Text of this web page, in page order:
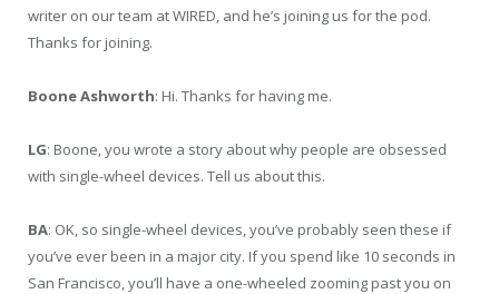
writer on our team at WIRED, and he’s joining us for the pod.
Thanks for joining.
Boone Ashworth: Hi. Thanks for having me.
LG: Boone, you wrote a story about why people are obsessed
with single-wheel devices. Tell us about this.
BA: OK, so single-wheel devices, you’ve probably seen these if
you’ve ever been in a major city. If you spend like 10 seconds in
San Francisco, you’ll have a one-wheeled zooming past you on